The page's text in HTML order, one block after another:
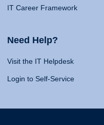
IT Career Framework
Need Help?
Visit the IT Helpdesk
Login to Self-Service